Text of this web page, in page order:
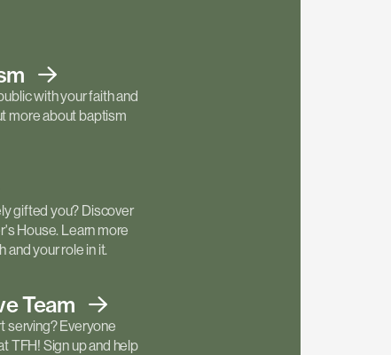
with your faith and
more about baptism
gifted you? Discover
House. Learn more
and your role in it.
Team
serving? Everyone
TFH! Sign up and help